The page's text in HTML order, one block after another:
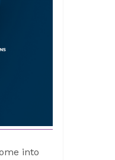
into